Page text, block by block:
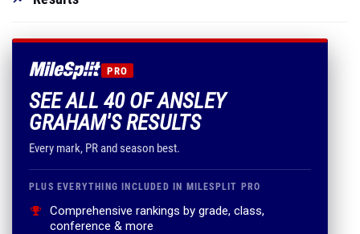
PRO
SEE ALL 40 OF ANSLEY
GRAHAM'S RESULTS
Every mark, PR and season best.
PLUS EVERYTHING INCLUDED IN MILESPLIT PRO
Comprehensive rankings by grade, class,
conference & more